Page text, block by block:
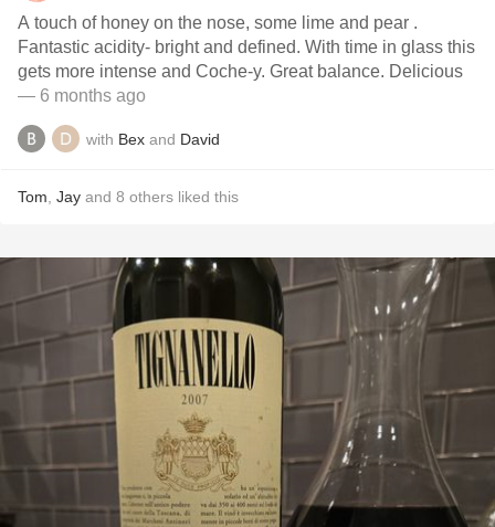
A touch of honey on the nose, some lime and pear .
Fantastic acidity- bright and defined. With time in glass this
gets more intense and Coche-y. Great balance. Delicious
— 6 months ago
with Bex and David
Tom Jay and 8 others liked this